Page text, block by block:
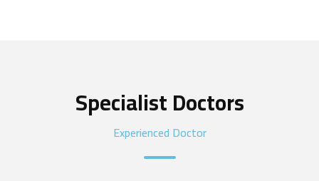
Specialist Doctors
Experienced Doctor